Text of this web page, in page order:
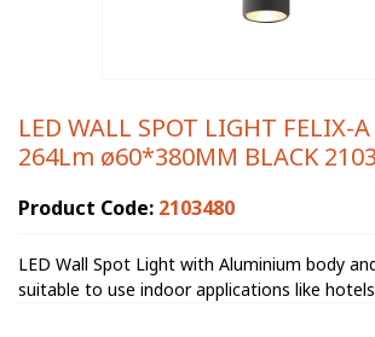
LED WALL SPOT LIGHT FELIX-
264Lm ø60*380MM BLACK
Product Code: 2103480
LED Wall Spot Light with Aluminium body
suitable to use indoor applications like